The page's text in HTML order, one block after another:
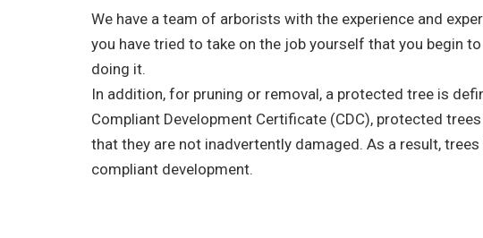
We have a team of arborists with the experience and
you have tried to take on the job yourself that you begin
doing it.
In addition, for pruning or removal, a protected tree is
Compliant Development Certificate (CDC), protected
that they are not inadvertently damaged. As a result,
compliant development.